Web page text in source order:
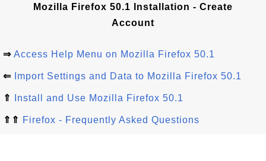
Mozilla Firefox 50.1 Installation - Create
Account
⇒ Access Help Menu on Mozilla Firefox 50.1
⇐ Import Settings and Data to Mozilla Firefox 50.1
⇑ Install and Use Mozilla Firefox 50.1
⇑⇑ Firefox - Frequently Asked Questions